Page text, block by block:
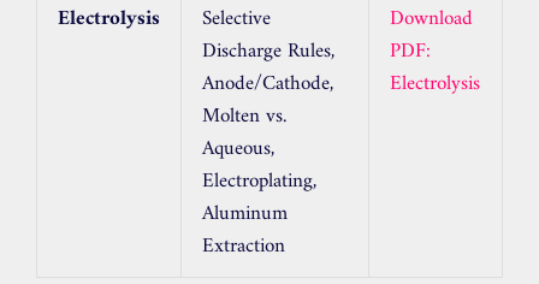
Electrolysis
Selective
Discharge Rules,
Anode/Cathode,
Molten vs.
Aqueous,
Electroplating,
Aluminum
Extraction
Download
PDF:
Electrolysis